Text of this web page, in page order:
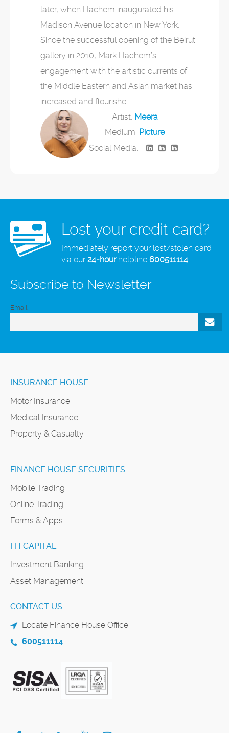
later, when Hachem inaugurated his
Madison Avenue location in New York.
Since the successful opening of the Beirut
gallery in 2010, Mark Hachem’s
engagement with the artistic currents of
the Middle Eastern and Asian market has
increased and flourishe
Artist: Meera
Medium: Picture
Social Media:
Lost your credit card?
Immediately report your lost/stolen card
via our24-hourhelpline 600511114
Subscribe to Newsletter
Email
INSURANCE HOUSE
Motor Insurance
Medical Insurance
Property & Casualty
FINANCE HOUSE SECURITIES
Mobile Trading
Online Trading
Forms & Apps
FH CAPITAL
Investment Banking
Asset Management
CONTACT US
Locate Finance House Office
600511114